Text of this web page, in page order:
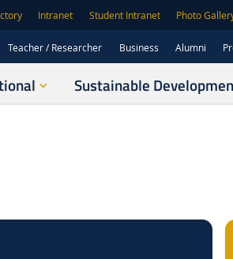
Intranet Student Intranet Photo
Teacher / Researcher Business Alumni
Sustainable